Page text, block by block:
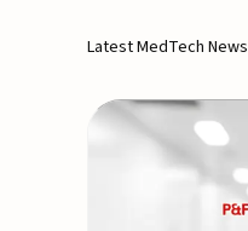
Latest MedTech News